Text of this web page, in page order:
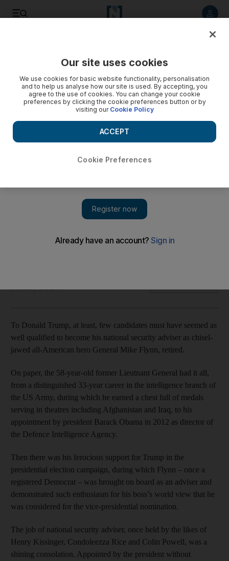
Newsmaker: General Mike Flynn
Just a few days ago he held one of the world’s most
important posts, but a series of controversial events has
To Donald Trump, at least, few candidates must have seemed as
well qualified to become his national security adviser as chisel-
jawed all-American hero General Mike Flynn, retired.
On paper, the 58-year-old former Lieutnant General had it all,
from a distinguished 33-year career in the intelligence branch of
the US Army, during which he earned a chest full of medals
serving in theatres including Afghanistan and Iraq, to his
appointment by president Barack Obama in 2012 as director of
the Defence Intelligence Agency.
Then there was his ferocious support for Trump in the
presidential election campaign, during which Flynn – once a
registered Democrat – was brought on board as an adviser and
demonstrated such enthusiasm for his boss’s world view that he
was considered for the vice-presidential nomination.
The job of national security adviser, once held by the likes of
Henry Kissinger, Condoleezza Rice and Colin Powell, was a
shining consolation. Appointed by the president without
Our site uses cookies
We use cookies for basic website functionality, personalisation
and to help us analyse how our site is used. By accepting, you
agree to the use of cookies. You can change your cookie
preferences by clicking the cookie preferences button or by
visiting our Cookie Policy
Cookie Preferences
ACCEPT